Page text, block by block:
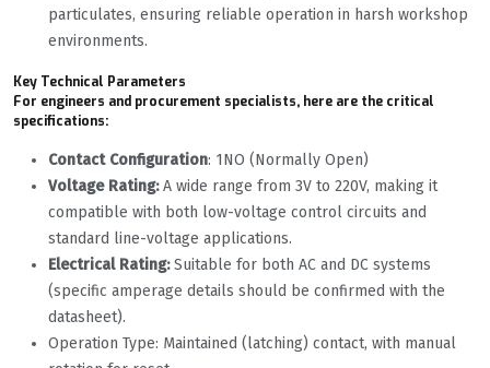
particulates, ensuring reliable operation in harsh workshop
environments.
Key Technical Parameters
For engineers and procurement specialists, here are the critical
specifications:
Contact Configuration: 1NO (Normally Open)
Voltage Rating:A wide range from 3V to 220V, making it
compatible with both low-voltage control circuits and
standard line-voltage applications.
Electrical Rating:Suitable for both AC and DC systems
(specific amperage details should be confirmed with the
datasheet).
Operation Type: Maintained (latching) contact, with manual